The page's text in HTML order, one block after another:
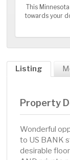
This
towards your
Listing
Property
Wonderful
to US BANK
desirable